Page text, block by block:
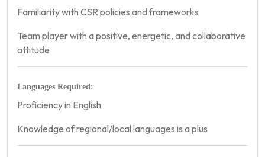
Familiarity with CSR policies and frameworks
Team player with a positive, energetic, and collaborative
attitude
Languages Required:
Proficiency in English
Knowledge of regional/local languages is a plus